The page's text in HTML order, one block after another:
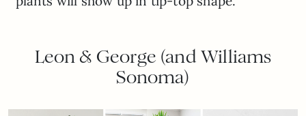
Leon & George (and Williams
Sonoma)